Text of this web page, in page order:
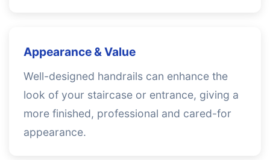
Appearance & Value
Well-designed handrails can enhance the
look of your staircase or entrance, giving a
more finished, professional and cared-for
appearance.